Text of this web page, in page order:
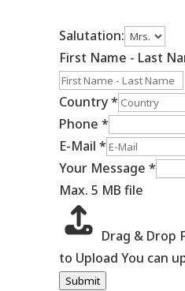
Salutation:
First Name - Last
Country*
Phone *
E-Mail *
Your Message *
Max. 5 MB file
Drag & Drop
to Upload You can
Submit